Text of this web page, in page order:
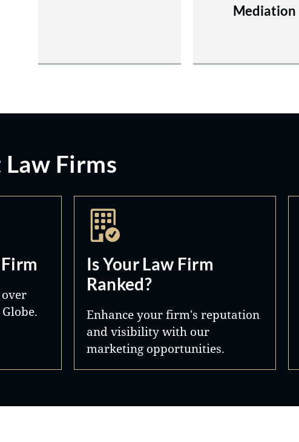
Mediation
Firms
Is Your Law Firm
Ranked?
Enhance your firm's reputation
and visibility with our
marketing opportunities.